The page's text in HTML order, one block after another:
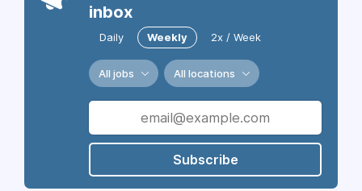
inbox
Daily Weekly 2x / Week
All jobs All locations
Subscribe